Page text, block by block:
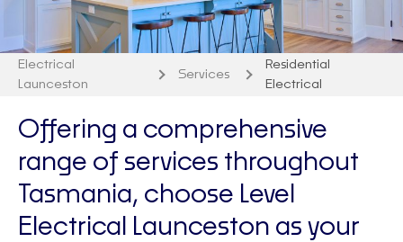
Electrical
Launceston
Services
Residential
Electrical
Offering a comprehensive
range of services throughout
Tasmania, choose Level
Electrical Launceston as your